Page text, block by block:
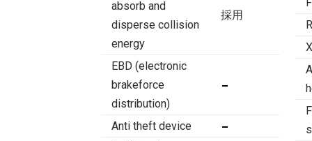
absorb and
disperse collision
energy
採用
EBD (electronic
brakeforce
distribution)
Anti theft device